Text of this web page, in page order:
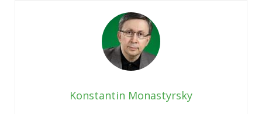
Konstantin Monastyrsky